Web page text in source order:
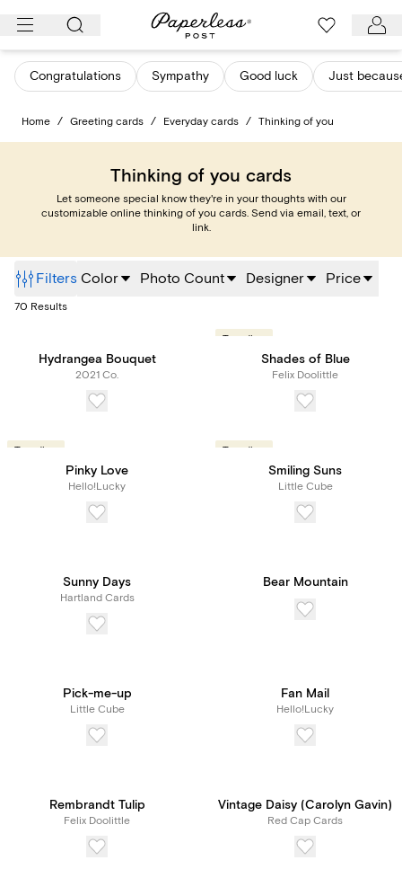
Skip
content
Congratulations Sympathy Good luck Just
Home / Greeting cards / Everyday cards / Thinking of you
Thinking of you cards
Let someone special know they're in your thoughts with our
customizable online thinking of you cards. Send via email, text, or
link.
Filters Color Photo Count Designer Price
70 Results
Hydrangea Bouquet
2021 Co.
Trending
Shades of Blue
Felix Doolittle
Trending
Pinky Love
Hello!Lucky
Trending
Smiling Suns
Little Cube
Sunny Days
Hartland Cards
Bear Mountain
Pick-me-up
Little Cube
Fan Mail
Hello!Lucky
Rembrandt Tulip
Felix Doolittle
Vintage Daisy (Carolyn Gavin)
Red Cap Cards